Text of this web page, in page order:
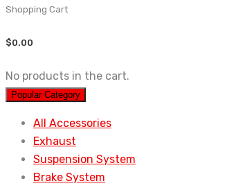
Shopping Cart
$0.00
No products in the cart.
Popular Category
All Accessories
Exhaust
Suspension System
Brake System